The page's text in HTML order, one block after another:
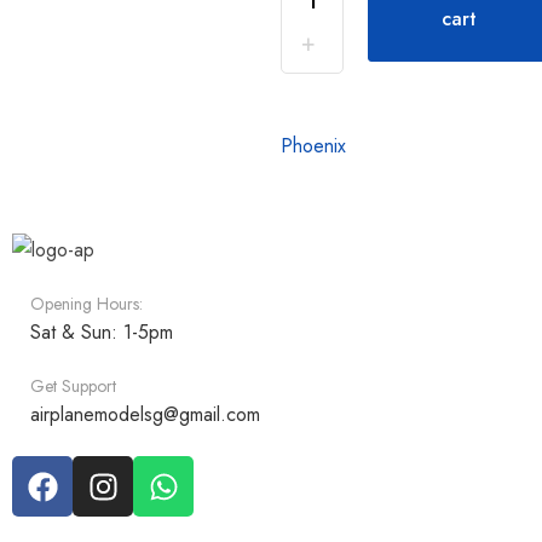
cart
Phoenix
Opening Hours:
Sat & Sun: 1-5pm
Get Support
airplanemodelsg@gmail.com